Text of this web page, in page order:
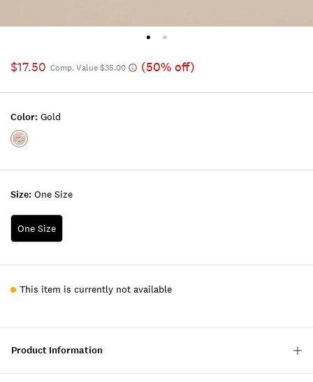
$17.50 Comp. Value $35.00 (50% off)
Size: One Size
One Size
Color: Gold
Color:GOLD
This item is currently not available
Product Information